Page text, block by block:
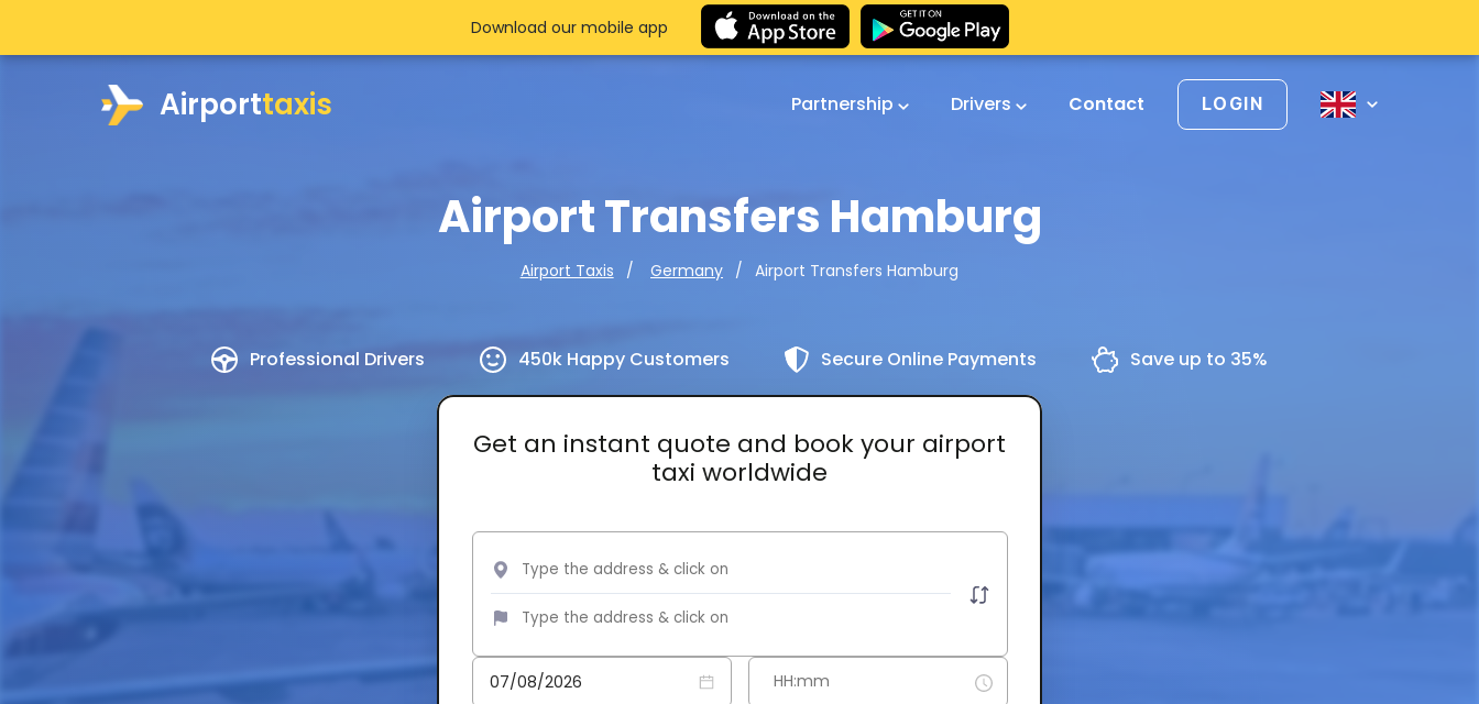
Airporttaxis Partnership Drivers Contact LOGIN
Airport Transfers Hamburg
Airport Taxis Germany Airport Transfers Hamburg
Professional Drivers 450k Happy Customers Secure Online Payments Save up to 35%
Get an instant quote and book your airport
taxi worldwide
Download our mobile app